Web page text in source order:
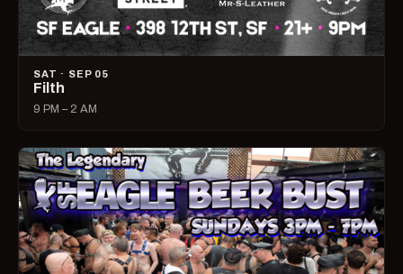
SAT · SEP 05
Filth
9 PM – 2 AM